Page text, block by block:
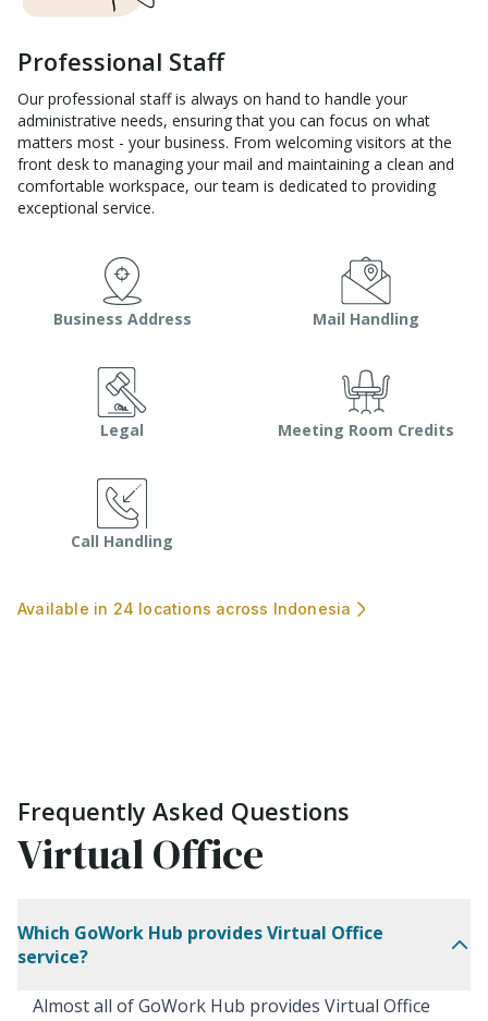
Professional Staff
Our professional staff is always on hand to handle your
administrative needs, ensuring that you can focus on what
matters most - your business. From welcoming visitors at the
front desk to managing your mail and maintaining a clean and
comfortable workspace, our team is dedicated to providing
exceptional service.
Business Address Mail Handling
Legal Meeting Room Credits
Call Handling
Available in 24 locations across Indonesia
Frequently Asked Questions
Virtual Office
Which GoWork Hub provides Virtual Office
service?
Almost all of GoWork Hub provides Virtual Office